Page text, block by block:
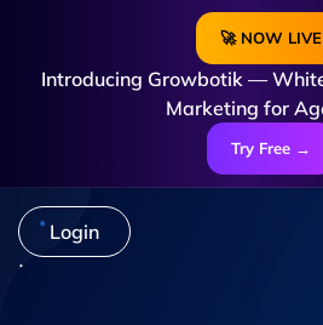
🚀 NOW LIVE
Introducing Growbotik —
Marketing for
Try Free →
Login